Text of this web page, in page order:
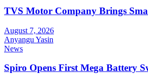
TVS Motor Company Brings
August 7, 2026
Anyangu Yasin
News
Spiro Opens First Mega Battery